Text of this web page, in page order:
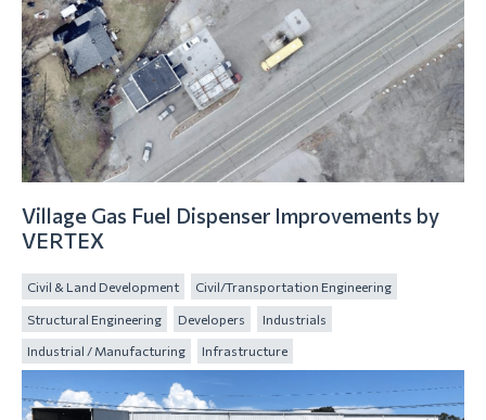
Village Gas Fuel Dispenser Improvements by
VERTEX
Civil & Land Development Civil/Transportation Engineering
Structural Engineering Developers Industrials
Industrial / Manufacturing Infrastructure